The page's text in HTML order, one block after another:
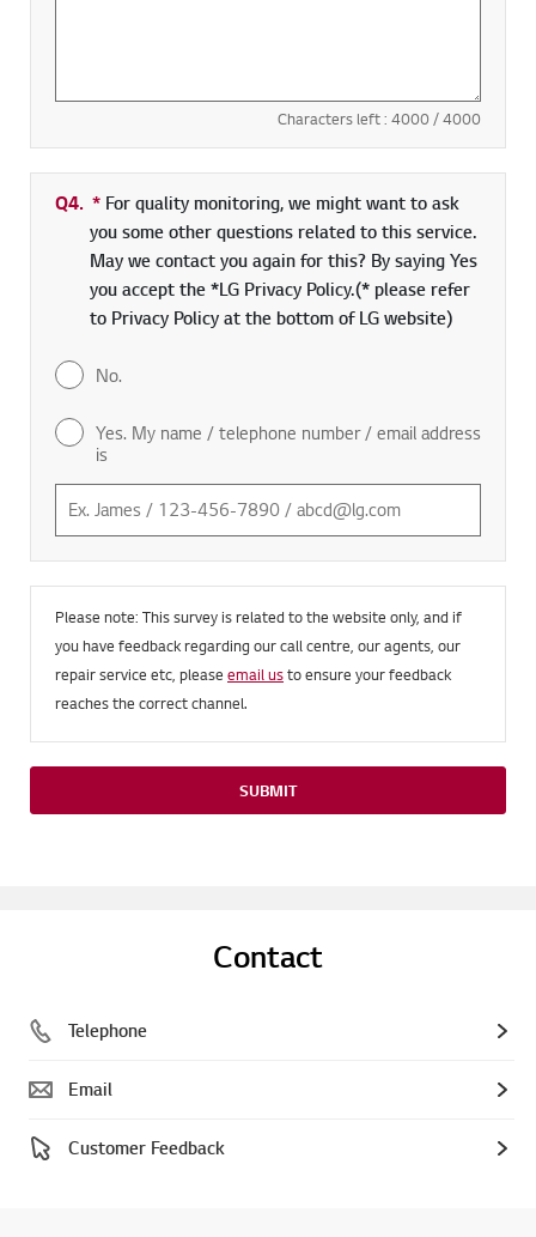
Characters left : 4000/ 4000
Q4. * Required field
For quality monitoring, we might want to ask
you some other questions related to this service.
May we contact you again for this? By saying Yes
you accept the *LG Privacy Policy.(* please refer
to Privacy Policy at the bottom of LG website)
No.
Yes. My name / telephone number / email address
is
Please note: This survey is related to the website only, and if
you have feedback regarding our call centre, our agents, our
repair service etc, please email usto ensure your feedback
reaches the correct channel.
SUBMIT
Contact
Telephone
Email
Customer Feedback